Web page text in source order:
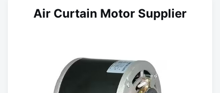
Air Curtain Motor Supplier